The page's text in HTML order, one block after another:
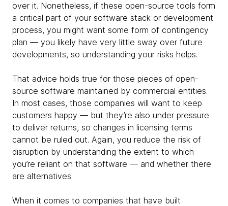
over it. Nonetheless, if these open-source tools form
a critical part of your software stack or development
process, you might want some form of contingency
plan — you likely have very little sway over future
developments, so understanding your risks helps.
That advice holds true for those pieces of open-
source software maintained by commercial entities.
In most cases, those companies will want to keep
customers happy — but they’re also under pressure
to deliver returns, so changes in licensing terms
cannot be ruled out. Again, you reduce the risk of
disruption by understanding the extent to which
you’re reliant on that software — and whether there
are alternatives.
When it comes to companies that have built